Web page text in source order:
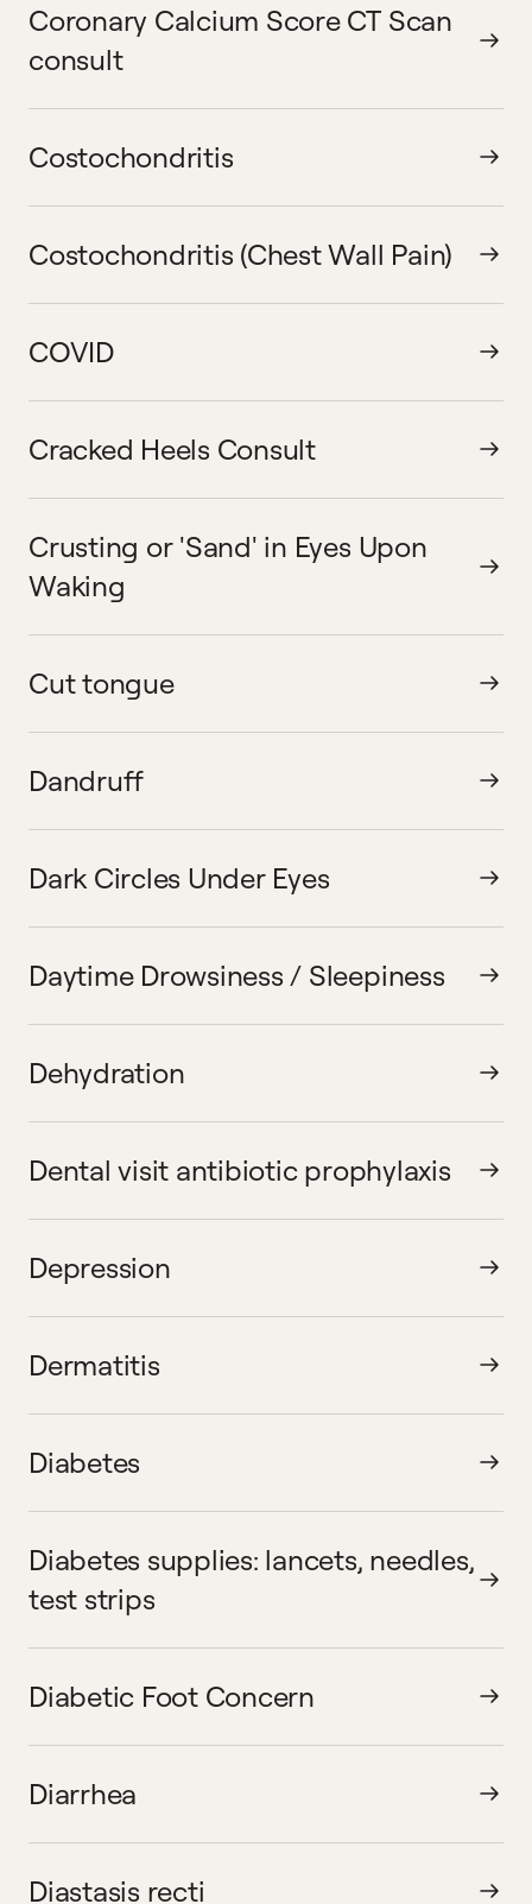
Coronary Calcium Score CT Scan
consult
Costochondritis
Costochondritis (Chest Wall Pain)
COVID
Cracked Heels Consult
Crusting or 'Sand' in Eyes Upon
Waking
Cut tongue
Dandruff
Dark Circles Under Eyes
Daytime Drowsiness / Sleepiness
Dehydration
Dental visit antibiotic prophylaxis
Depression
Dermatitis
Diabetes
Diabetes supplies: lancets, needles,
test strips
Diabetic Foot Concern
Diarrhea
Diastasis recti